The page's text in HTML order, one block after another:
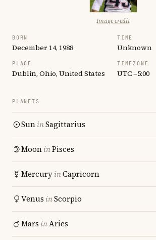
Image credit
BORN
December 14, 1988
TIME
Unknown
PLACE
Dublin, Ohio, United States
TIMEZONE
UTC −5:00
PLANETS
SuninSagittarius
MooninPisces
MercuryinCapricorn
Venus inScorpio
Mars inAries